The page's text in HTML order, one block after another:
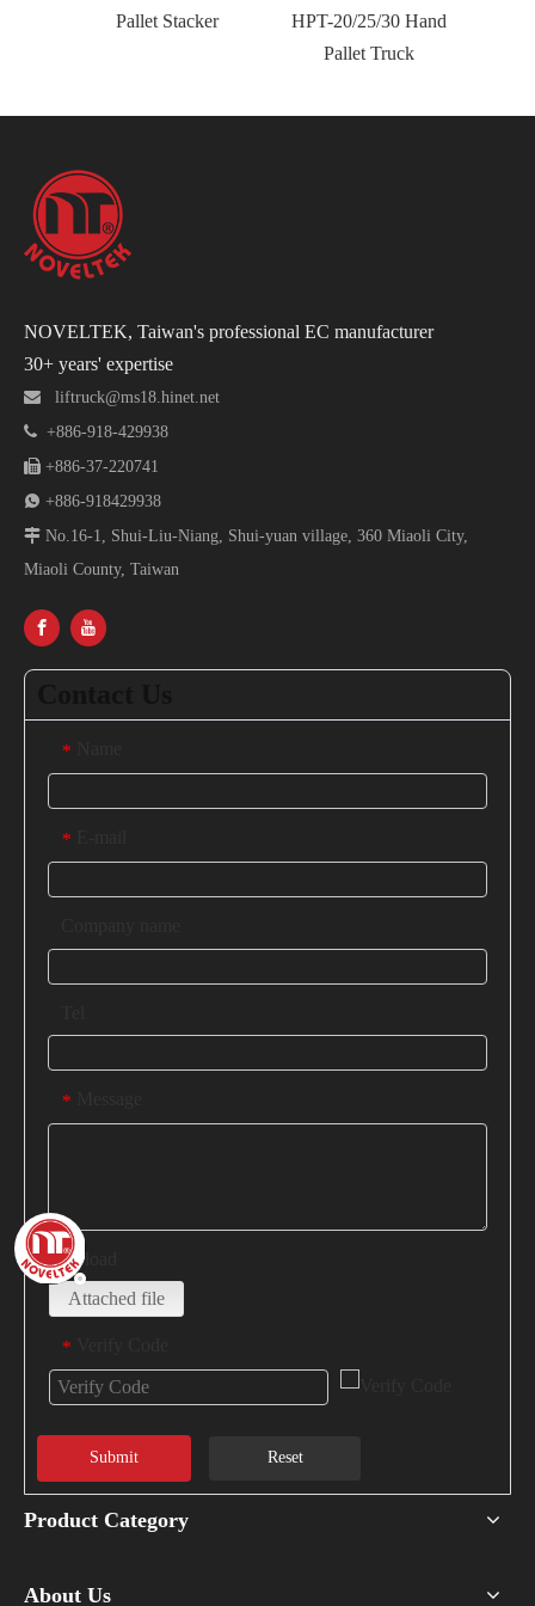
Pallet Stacker
HPT-20/25/30 Hand
Pallet Truck
NOVELTEK, Taiwan's professional EC manufacturer
30+ years' expertise
 liftruck@ms18.hinet.net
 +886-918-429938
 +886-37-220741
 +886-918429938
 No.16-1, Shui-Liu-Niang, Shui-yuan village, 360 Miaoli City,
Miaoli County, Taiwan
*
*
*
Upload
Attached file
*
Submit Reset
Product Category
About Us